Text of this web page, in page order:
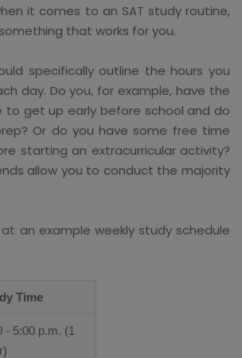
it comes to an SAT study routine,
that works for you.
specifically outline the hours you
day. Do you, for example, have the
to get up early before school and do
Or do you have some free time
starting an extracurricular activity?
allow you to conduct the majority
an example weekly study schedule
Time
- 5:00 p.m. (1